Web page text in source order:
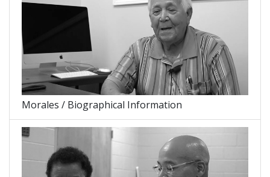
Morales / Biographical Information